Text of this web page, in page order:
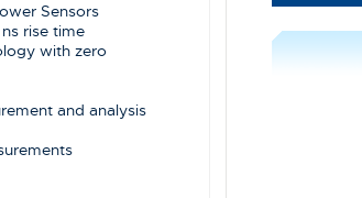
Sensors
rise time
with zero
and analysis